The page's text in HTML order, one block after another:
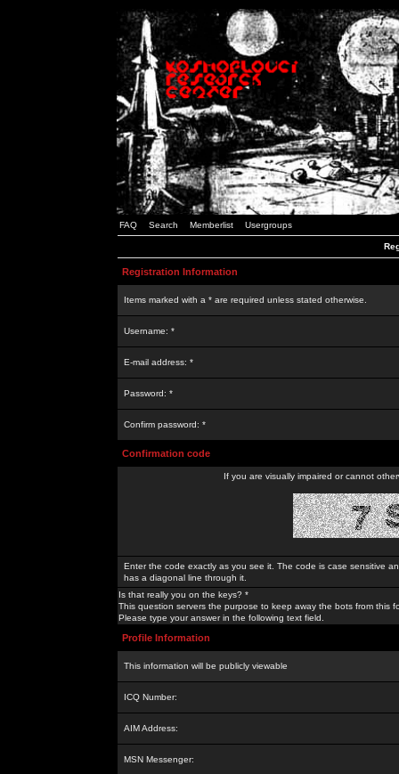
FAQ Search Memberlist Usergroups
Registration Information
Items marked with a * are required unless stated otherwise.
Username: *
E-mail address: *
Password: *
Confirm password: *
Confirmation code
If you are visually impaired or cannot
Enter the code exactly as you see it. The code is case sensitive
has a diagonal line through it.
Is that really you on the keys? *
This question servers the purpose to keep away the bots from this
Please type your answer in the following text field.
Profile Information
This information will be publicly viewable
ICQ Number:
AIM Address:
MSN Messenger: